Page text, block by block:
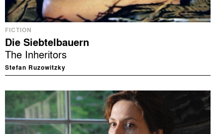
FICTION
Die Siebtelbauern
The Inheritors
Stefan Ruzowitzky